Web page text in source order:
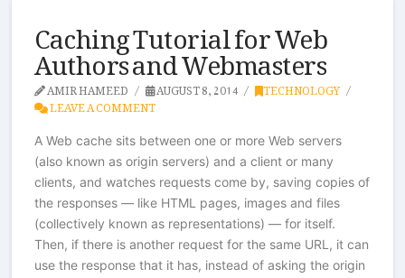
Caching Tutorial for Web
Authors and Webmasters
AMIR HAMEED AUGUST 8, 2014 TECHNOLOGY
LEAVE A COMMENT
A Web cache sits between one or more Web servers
(also known as origin servers) and a client or many
clients, and watches requests come by, saving copies of
the responses — like HTML pages, images and files
(collectively known as representations) — for itself.
Then, if there is another request for the same URL, it can
use the response that it has, instead of asking the origin